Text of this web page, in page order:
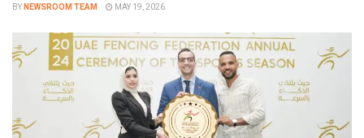
BYNEWSROOM TEAM MAY 19, 2026